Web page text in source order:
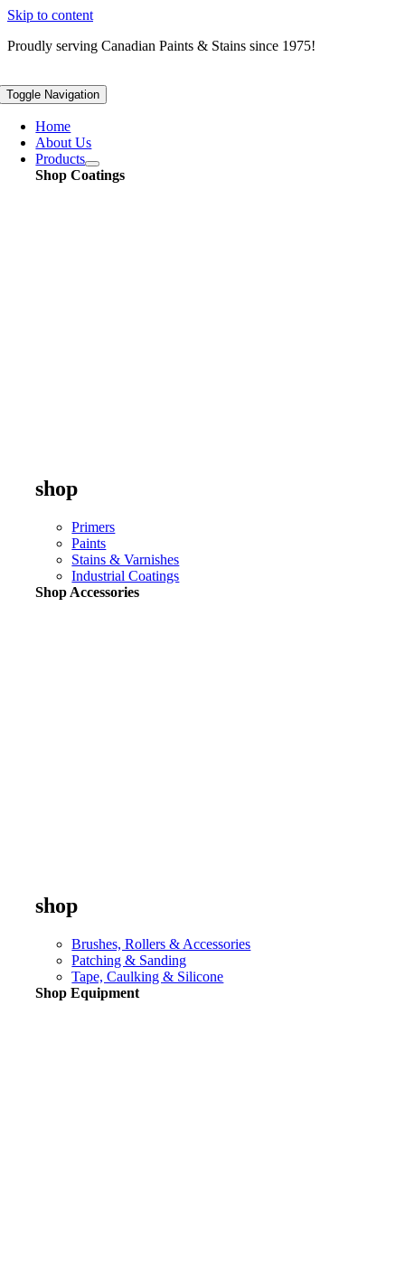
Skip to content
Proudly serving Canadian Paints & Stains since 1975!
Toggle Navigation
Home
About Us
Products
Shop Coatings
shop
Primers
Paints
Stains & Varnishes
Industrial Coatings
Shop Accessories
shop
Brushes, Rollers & Accessories
Patching & Sanding
Tape, Caulking & Silicone
Shop Equipment